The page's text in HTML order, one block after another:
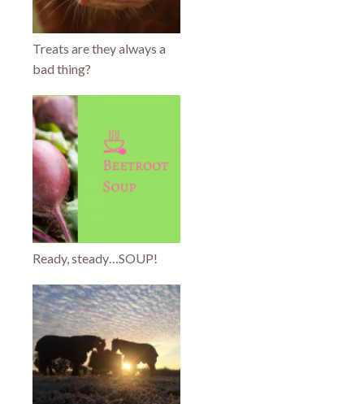
Treats are they always a
bad thing?
Ready, steady…SOUP!